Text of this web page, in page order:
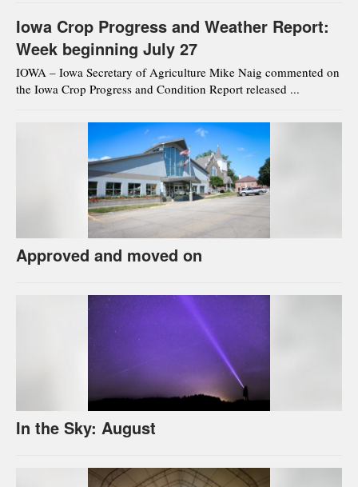
Iowa Crop Progress and Weather Report:
Week beginning July 27
IOWA – Iowa Secretary of Agriculture Mike Naig commented on
the Iowa Crop Progress and Condition Report released ...
Approved and moved on
In the Sky: August